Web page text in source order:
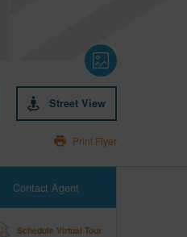
Street View
Print Flyer
Contact Agent
Schedule Virtual Tour